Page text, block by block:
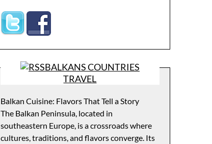
BALKANS COUNTRIES
TRAVEL
Balkan Cuisine: Flavors That Tell a Story
The Balkan Peninsula, located in
southeastern Europe, is a crossroads where
cultures, traditions, and flavors converge. Its